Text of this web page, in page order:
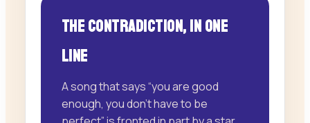
The contradiction, in one
line
A song that says “you are good
enough, you don’t have to be